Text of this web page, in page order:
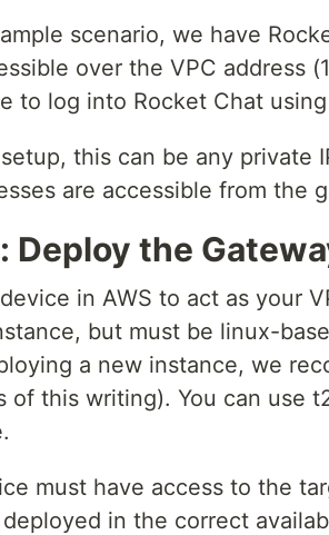
scenario, we have
over the VPC address
to log into Rocket Chat
this can be any private
are accessible from the
Deploy the
in AWS to act as your
but must be linux-
a new instance, we
of this writing). You can use
must have access to the
in the correct